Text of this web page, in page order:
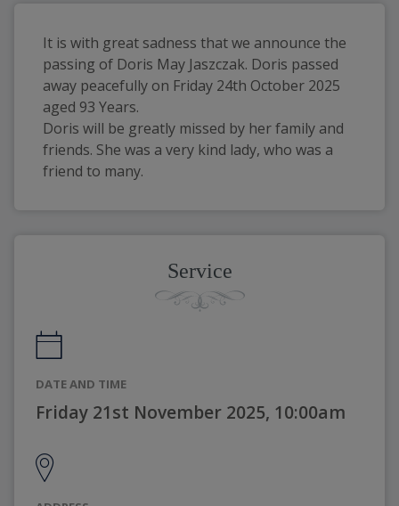
It is with great sadness that we announce the
passing of Doris May Jaszczak. Doris passed
away peacefully on Friday 24th October 2025
aged 93 Years.
Doris will be greatly missed by her family and
friends. She was a very kind lady, who was a
friend to many.
Service
DATE AND TIME
Friday 21st November 2025, 10:00am